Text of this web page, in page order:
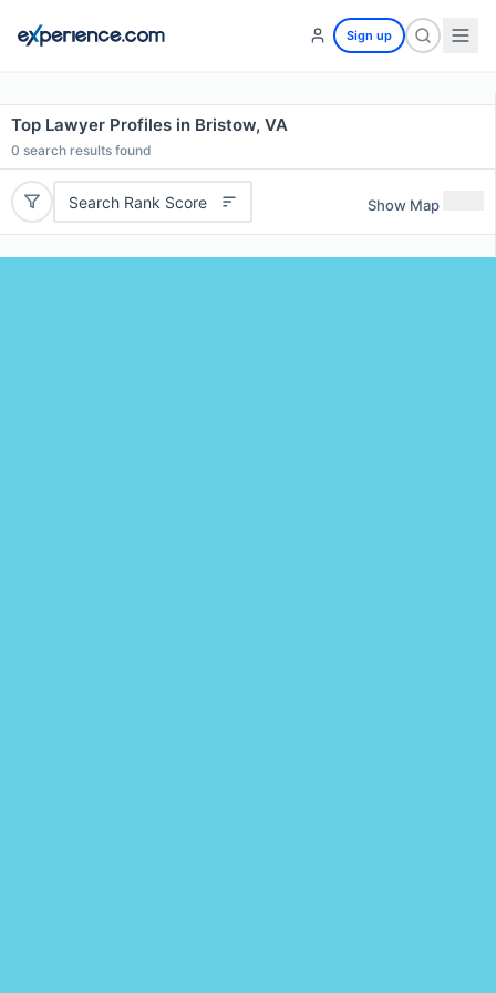
Sign up
Top Lawyer Profiles in Bristow, VA
0 search results found
Search Rank Score Show Map